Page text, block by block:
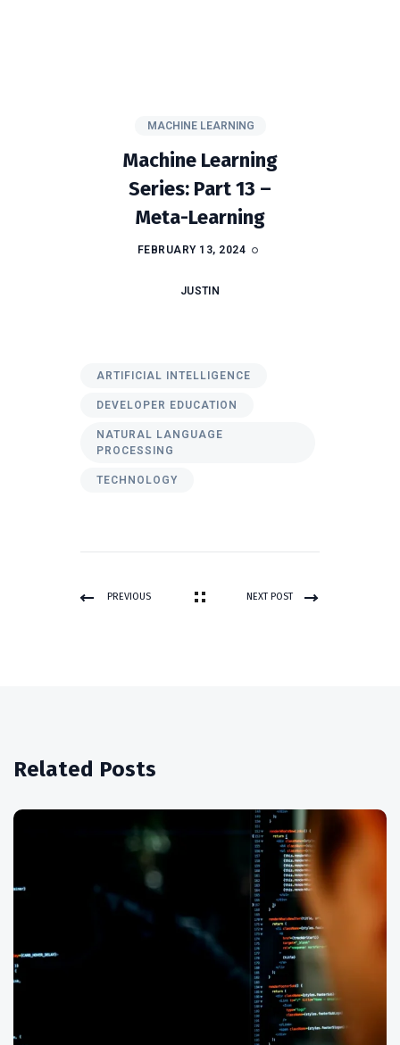
MACHINE LEARNING
Machine Learning
Series: Part 13 –
Meta-Learning
FEBRUARY 13, 2024
JUSTIN
ARTIFICIAL INTELLIGENCE
DEVELOPER EDUCATION
NATURAL LANGUAGE
PROCESSING
TECHNOLOGY
PREVIOUS NEXT POST
Related Posts